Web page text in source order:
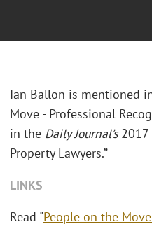
Ian Ballon is mentioned
Move - Professional
in the Daily Journal’s
Property Lawyers.”
LINKS
Read "People on the